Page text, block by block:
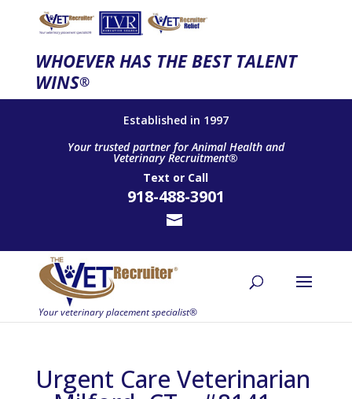
WHOEVER HAS THE BEST TALENT
WINS®
Established in 1997
Your trusted partner for Animal Health and
Veterinary Recruitment®
Text or Call
918-488-3901
Urgent Care Veterinarian